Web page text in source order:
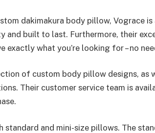
dakimakura body pillow, Vograce
and built to last. Furthermore, their
exactly what you’re looking for – no
of custom body pillow designs, as
Their customer service team is
standard and mini-size pillows. The